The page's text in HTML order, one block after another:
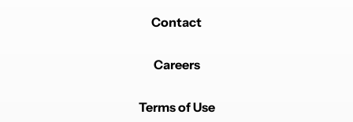
Contact
Careers
Terms of Use